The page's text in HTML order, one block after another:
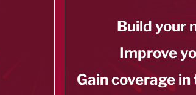
Build your
Improve
Gain coverage